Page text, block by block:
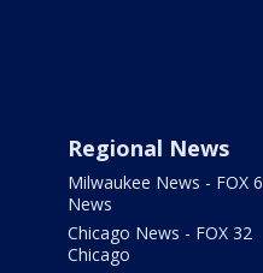
Regional News
Milwaukee News - FOX 6
News
Chicago News - FOX 32
Chicago